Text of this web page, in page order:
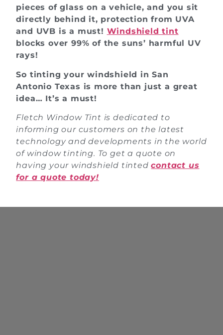
pieces of glass on a vehicle, and you sit
directly behind it, protection from UVA
and UVB is a must! Windshield tint
blocks over 99% of the suns’ harmful UV
rays!
So tinting your windshield in San
Antonio Texas is more than just a great
idea… It’s a must!
Fletch Window Tint is dedicated to
informing our customers on the latest
technology and developments in the world
of window tinting. To get a quote on
having your windshield tintedcontact us
for a quote today!